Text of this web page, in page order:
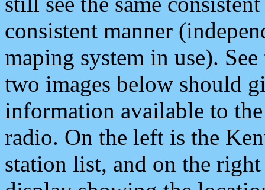
consistent manner
maping system in use).
two images below should
information available to
radio. On the left is the
station list, and on the